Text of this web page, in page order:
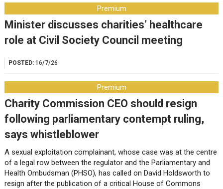
Premium
Minister discusses charities’ healthcare
role at Civil Society Council meeting
POSTED: 16/7/26
Premium
Charity Commission CEO should resign
following parliamentary contempt ruling,
says whistleblower
A sexual exploitation complainant, whose case was at the centre
of a legal row between the regulator and the Parliamentary and
Health Ombudsman (PHSO), has called on David Holdsworth to
resign after the publication of a critical House of Commons